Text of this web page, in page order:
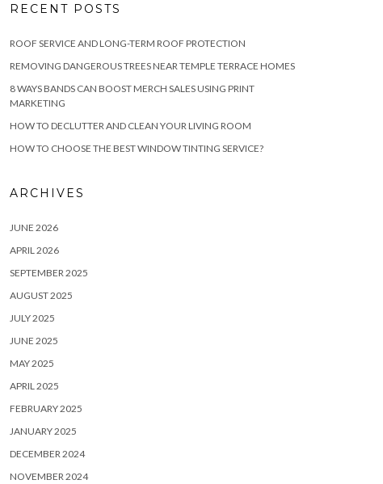
RECENT POSTS
ROOF SERVICE AND LONG-TERM ROOF PROTECTION
REMOVING DANGEROUS TREES NEAR TEMPLE TERRACE HOMES
8 WAYS BANDS CAN BOOST MERCH SALES USING PRINT
MARKETING
HOW TO DECLUTTER AND CLEAN YOUR LIVING ROOM
HOW TO CHOOSE THE BEST WINDOW TINTING SERVICE?
ARCHIVES
JUNE 2026
APRIL 2026
SEPTEMBER 2025
AUGUST 2025
JULY 2025
JUNE 2025
MAY 2025
APRIL 2025
FEBRUARY 2025
JANUARY 2025
DECEMBER 2024
NOVEMBER 2024